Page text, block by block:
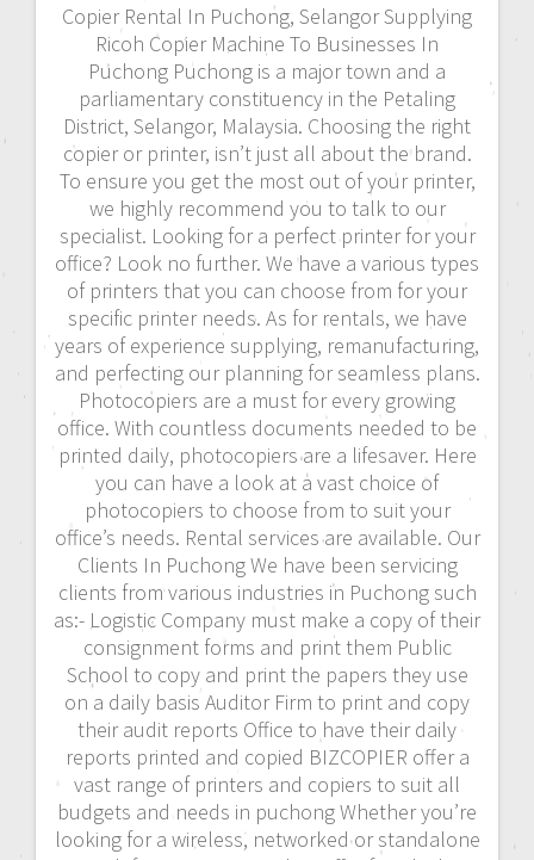
Copier Rental In Puchong, Selangor Supplying
Ricoh Copier Machine To Businesses In
Puchong Puchong is a major town and a
parliamentary constituency in the Petaling
District, Selangor, Malaysia. Choosing the right
copier or printer, isn’t just all about the brand.
To ensure you get the most out of your printer,
we highly recommend you to talk to our
specialist. Looking for a perfect printer for your
office? Look no further. We have a various types
of printers that you can choose from for your
specific printer needs. As for rentals, we have
years of experience supplying, remanufacturing,
and perfecting our planning for seamless plans.
Photocopiers are a must for every growing
office. With countless documents needed to be
printed daily, photocopiers are a lifesaver. Here
you can have a look at a vast choice of
photocopiers to choose from to suit your
office’s needs. Rental services are available. Our
Clients In Puchong We have been servicing
clients from various industries in Puchong such
as:- Logistic Company must make a copy of their
consignment forms and print them Public
School to copy and print the papers they use
on a daily basis Auditor Firm to print and copy
their audit reports Office to have their daily
reports printed and copied BIZCOPIER offer a
vast range of printers and copiers to suit all
budgets and needs in puchong Whether you’re
looking for a wireless, networked or standalone